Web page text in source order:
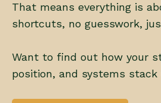
That means everything is
shortcuts, no guesswork,
Want to find out how your
position, and systems stack